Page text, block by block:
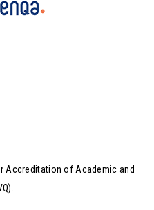
Accreditation of Academic and